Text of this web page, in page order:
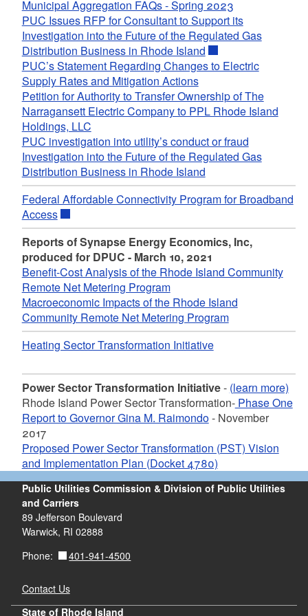
Municipal Aggregation FAQs - Spring 2023
PUC Issues RFP for Consultant to Support its
Investigation into the Future of the Regulated Gas
Distribution Business in Rhode Island
PUC’s Statement Regarding Changes to Electric
Supply Rates and Mitigation Actions
Petition for Authority to Transfer Ownership of The
Narragansett Electric Company to PPL Rhode Island
Holdings, LLC
PUC investigation into utility’s conduct or fraud
Investigation into the Future of the Regulated Gas
Distribution Business in Rhode Island
Federal Affordable Connectivity Program for Broadband
Access
Reports of Synapse Energy Economics, Inc,
produced for DPUC - March 10, 2021
Benefit-Cost Analysis of the Rhode Island Community
Remote Net Metering Program
Macroeconomic Impacts of the Rhode Island
Community Remote Net Metering Program
Heating Sector Transformation Initiative
Power Sector Transformation Initiative- (learn more)
Rhode Island Power Sector Transformation-Phase One
Report to Governor Gina M. Raimondo- November
2017
Proposed Power Sector Transformation (PST) Vision
and Implementation Plan (Docket 4780)
Public Utilities Commission & Division of Public Utilities
and Carriers
89 Jefferson Boulevard
Warwick, RI 02888
Phone:
401-941-4500
Contact Us
State of Rhode Island